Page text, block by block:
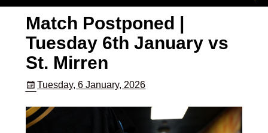
Match Postponed |
Tuesday 6th January vs
St. Mirren
Tuesday, 6 January, 2026